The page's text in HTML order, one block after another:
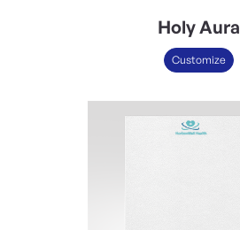
Holy Aura
Customize